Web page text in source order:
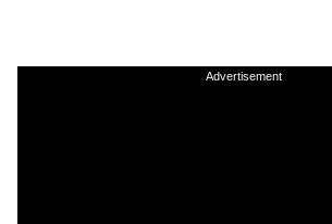
Advertisement